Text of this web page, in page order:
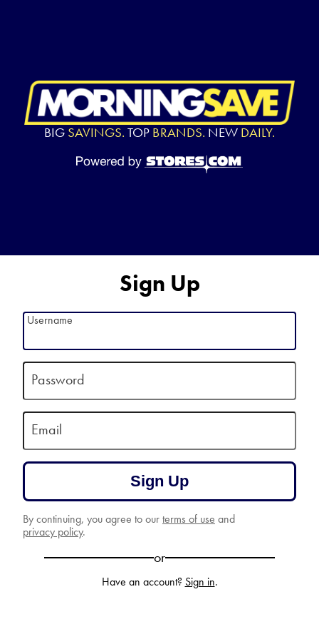
BIG SAVINGS. TOP BRANDS. NEW DAILY.
Sign Up
Username
Password
Email
Sign Up
By continuing, you agree to ourterms of use and
privacy policy.
or
Have an account? Sign in.